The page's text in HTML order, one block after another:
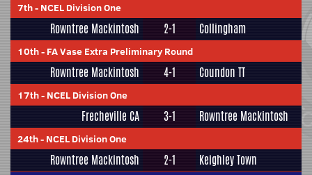
7th- NCEL Division One
Rowntree Mackintosh 2-1 Collingham
10th- FA Vase Extra Preliminary Round
Rowntree Mackintosh 4-1 Coundon TT
17th- NCEL Division One
Frecheville CA 3-1 Rowntree Mackintosh
24th- NCEL Division One
Rowntree Mackintosh 2-1 Keighley Town